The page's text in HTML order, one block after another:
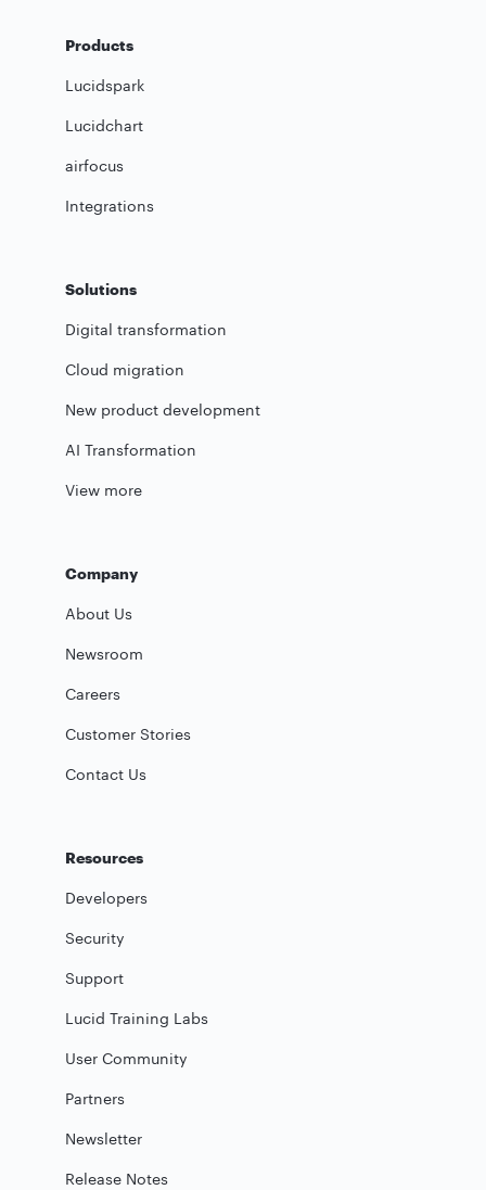
Products
Lucidspark
Lucidchart
airfocus
Integrations
Solutions
Digital transformation
Cloud migration
New product development
AI Transformation
View more
Company
About Us
Newsroom
Careers
Customer Stories
Contact Us
Resources
Developers
Security
Support
Lucid Training Labs
User Community
Partners
Newsletter
Release Notes